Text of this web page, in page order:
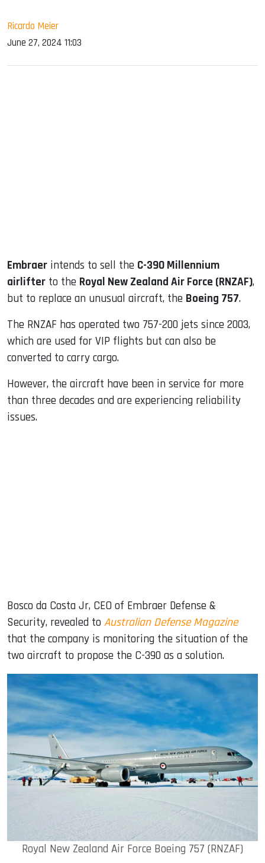
Ricardo Meier
June 27, 2024 11:03
Embraer intends to sell the C-390 Millennium
airlifter to the Royal New Zealand Air Force (RNZAF),
but to replace an unusual aircraft, the Boeing 757.
The RNZAF has operated two 757-200 jets since 2003,
which are used for VIP flights but can also be
converted to carry cargo.
However, the aircraft have been in service for more
than three decades and are experiencing reliability
issues.
Bosco da Costa Jr, CEO of Embraer Defense &
Security, revealed to Australian Defense Magazine
that the company is monitoring the situation of the
two aircraft to propose the C-390 as a solution.
Royal New Zealand Air Force Boeing 757 (RNZAF)